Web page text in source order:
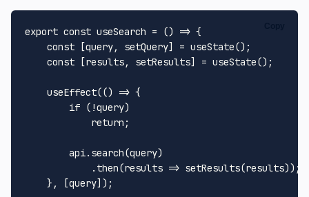
export const useSearch = () => {
const [query, setQuery] = useState();
const [results, setResults] = useState();
useEffect(() => {
if (!query)
return ;
        api.
search(query)
            .
then(results => setResults(results));
    }, [query]);